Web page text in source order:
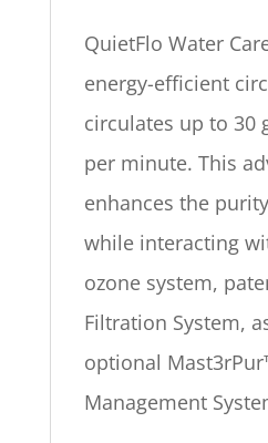
QuietFlo Water
energy-efficient
circulates up to 30
per minute. This
enhances the
while interacting
ozone system,
Filtration System,
optional
Management